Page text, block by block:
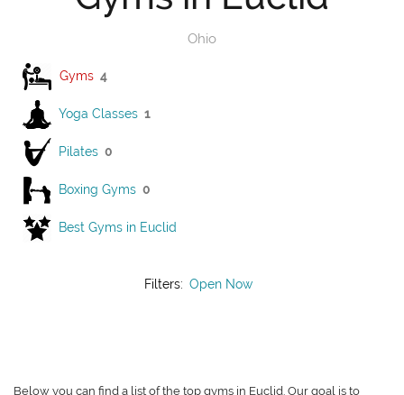
Ohio
Gyms 4
Yoga Classes 1
Pilates 0
Boxing Gyms 0
Best Gyms in Euclid
Filters: Open Now
Below you can find a list of the top gyms in Euclid. Our goal is to